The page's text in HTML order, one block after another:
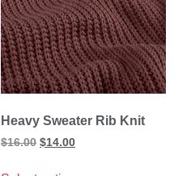
Heavy Sweater Rib Knit
$16.00 $14.00